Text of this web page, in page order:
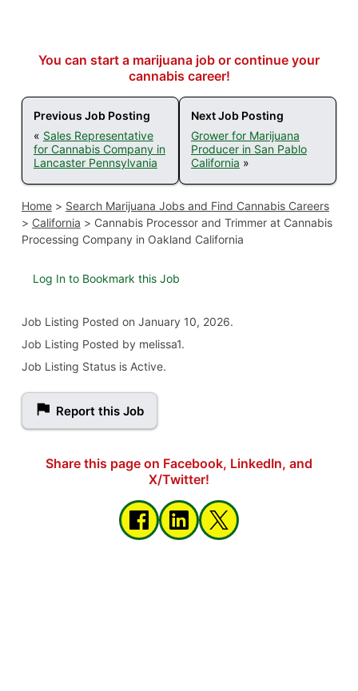
You can start a marijuana job or continue your
cannabis career!
Previous Job Posting
« Sales Representative
for Cannabis Company in
Lancaster Pennsylvania
Next Job Posting
Grower for Marijuana
Producer in San Pablo
California »
Home> Search Marijuana Jobs and Find Cannabis Careers
> California > Cannabis Processor and Trimmer at Cannabis
Processing Company in Oakland California
Log In to Bookmark this Job
Job Listing Posted on January 10, 2026.
Job Listing Posted by melissa1.
Job Listing Status is Active.
Report this Job
Share this page on Facebook, LinkedIn, and
X/Twitter!